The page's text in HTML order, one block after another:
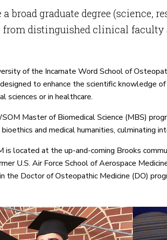
a broad graduate degree (science,
from distinguished clinical
of the Incarnate Word School of
to enhance the scientific knowledge
sciences or in healthcare.
Master of Biomedical Science (MBS)
bioethics and medical humanities, culminating
is located at the up-and-coming Brooks
U.S. Air Force School of Aerospace
the Doctor of Osteopathic Medicine (DO)